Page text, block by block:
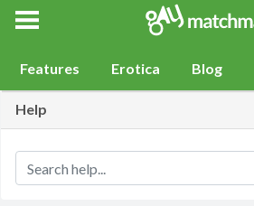
Gay Match
Features Erotica Blog
Help